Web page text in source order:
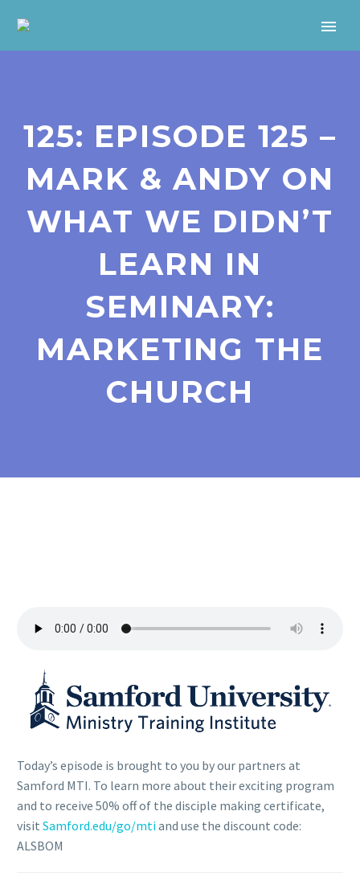
125: EPISODE 125 –
MARK & ANDY ON
WHAT WE DIDN’T
LEARN IN
SEMINARY:
MARKETING THE
CHURCH
Today’s episode is brought to you by our partners at
Samford MTI. To learn more about their exciting program
and to receive 50% off of the disciple making certificate,
visit Samford.edu/go/mtiand use the discount code:
ALSBOM